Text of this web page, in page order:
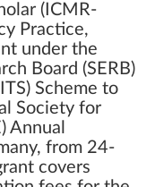
(ICMR-
Practice,
under the
Board (SERB)
Scheme to
Society for
Annual
from 24-
covers